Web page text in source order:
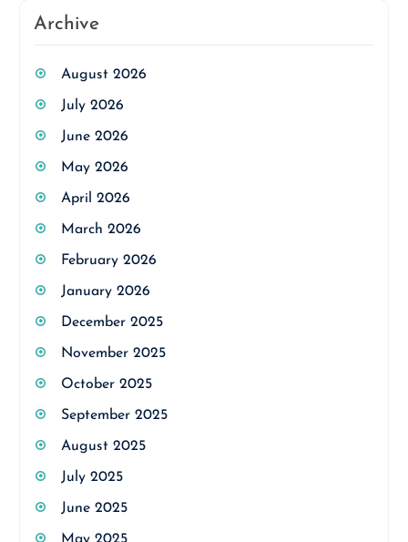
Archive
August 2026
July 2026
June 2026
May 2026
April 2026
March 2026
February 2026
January 2026
December 2025
November 2025
October 2025
September 2025
August 2025
July 2025
June 2025